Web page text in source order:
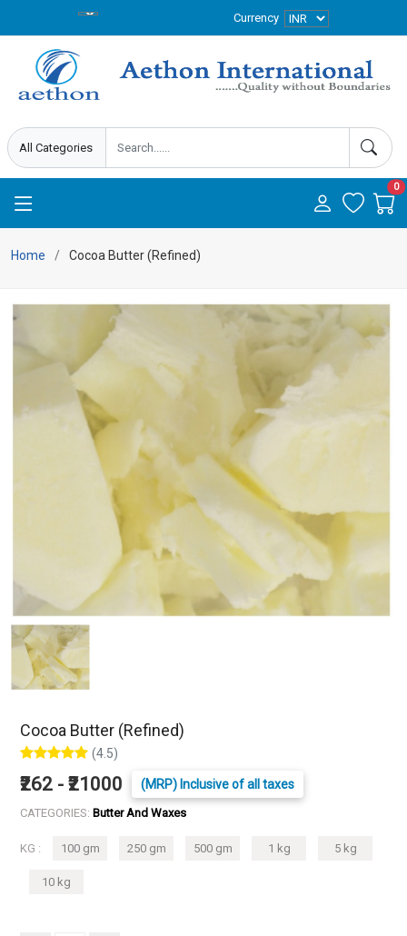
Currency
0
Home Cocoa Butter (Refined)
Cocoa Butter (Refined)
(4.5)
₹262 - ₹21000 (MRP) Inclusive of all taxes
CATEGORIES: Butter And Waxes
KG : 100 gm 250 gm 500 gm 1 kg 5 kg
10 kg